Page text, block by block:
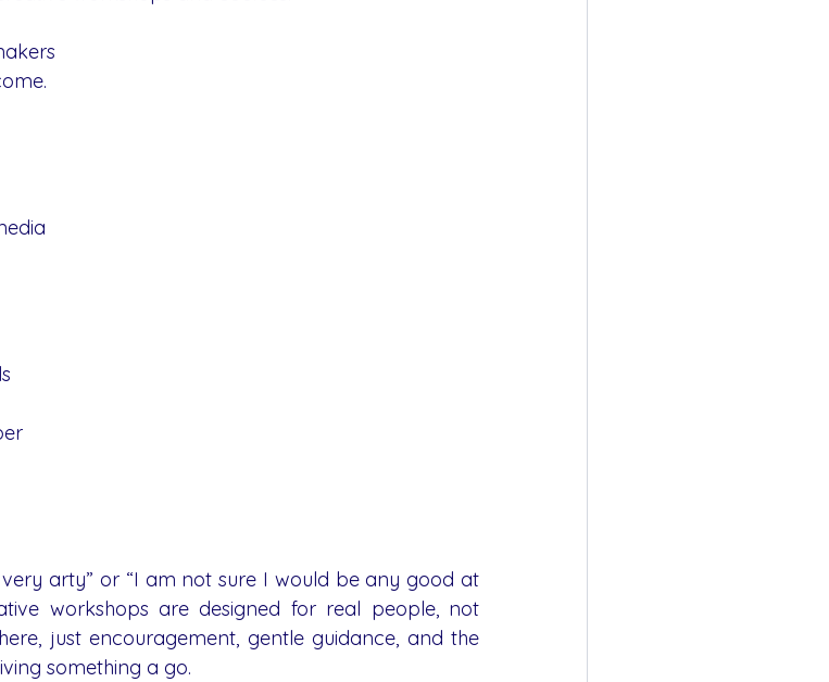
arty” or “I am not sure I would be any good at
workshops are designed for real people, not
just encouragement, gentle guidance, and the
something a go.